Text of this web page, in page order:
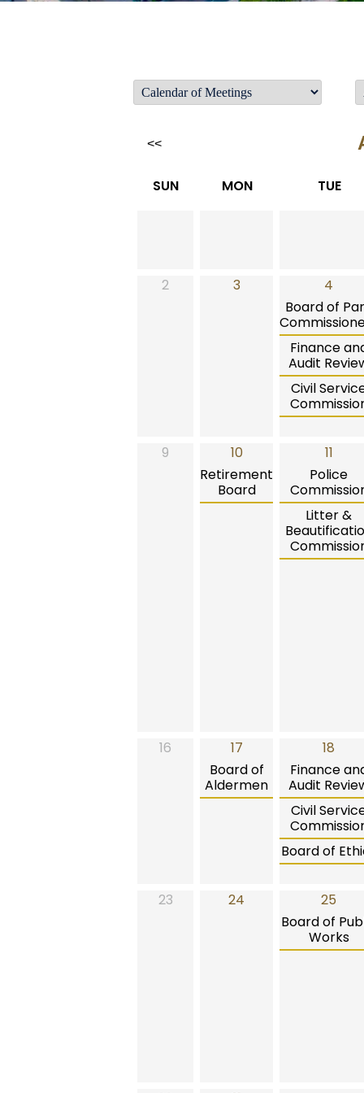
<<
SUN MON TUE
2 3
4
Board of
Finance
Audit
Civil
9
10
Retirement
Board
11
Police
Litter &
16
17
Board of
Aldermen
18
Finance
Audit
Civil
Board of
23 24
25
Board of
Works